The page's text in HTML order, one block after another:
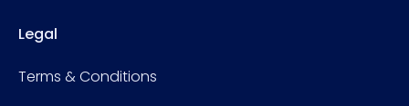
Legal
Terms & Conditions